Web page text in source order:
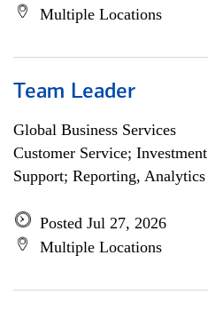
Multiple Locations
Team Leader
Global Business Services
Customer Service;
Support; Reporting,
Posted Jul 27, 2026
Multiple Locations